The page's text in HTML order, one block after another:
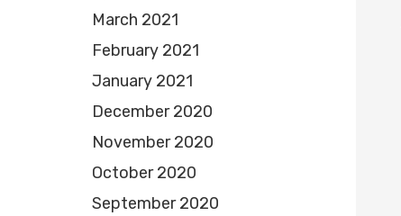
March 2021
February 2021
January 2021
December 2020
November 2020
October 2020
September 2020